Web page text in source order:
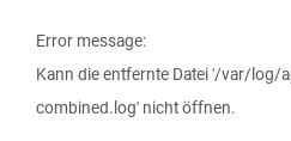
Error message:
Kann die entfernte Datei '/var/log/
combined.log' nicht öffnen.